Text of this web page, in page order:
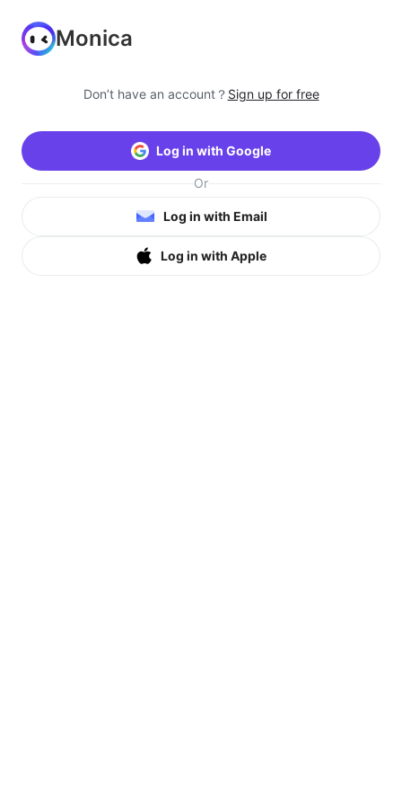
Monica
Don’t have an account？ Sign up for free
Log in with Google
Or
Log in with Email
Log in with Apple